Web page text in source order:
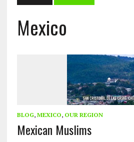
Mexico
BLOG, MEXICO, OUR REGION
Mexican Muslims